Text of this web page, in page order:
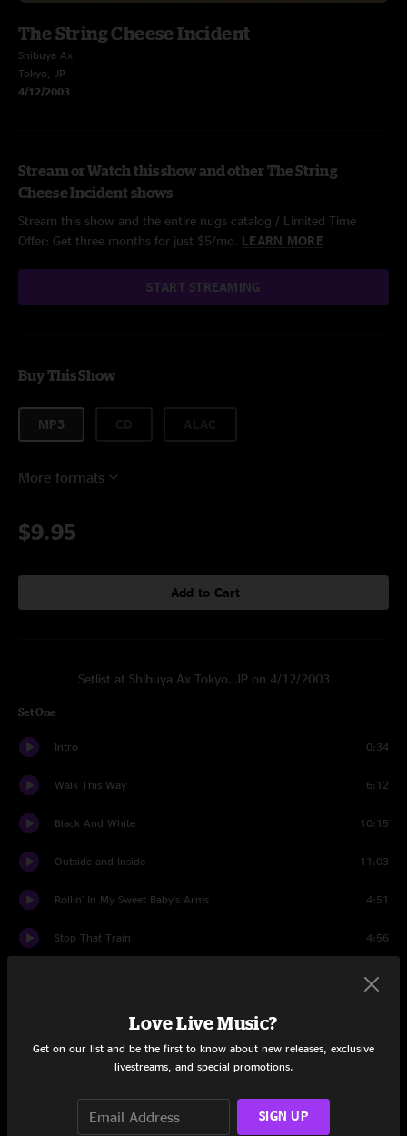
The String Cheese Incident
Shibuya Ax
Tokyo, JP
4/12/2003
Stream or Watch this show and other The String
Cheese Incident shows
Stream this show and the entire nugs catalog / Limited Time
Offer: Get three months for just $5/mo. LEARN MORE
START STREAMING
Buy This Show
MP3
More formats
$9.95
Add to Cart
Setlist at Shibuya Ax Tokyo, JP on 4/12/2003
Set One
Intro 0:34
Walk This Way 6:12
Black And White 10:15
Outside and Inside 11:03
Rollin' In My Sweet Baby's Arms 4:51
Stop That Train 4:56
6:38
Way Back Home 16:17
Blinky Jam
Love Live Music?
Get on our list and be the first to know about new releases, exclusive
livestreams, and special promotions.
SIGN UP